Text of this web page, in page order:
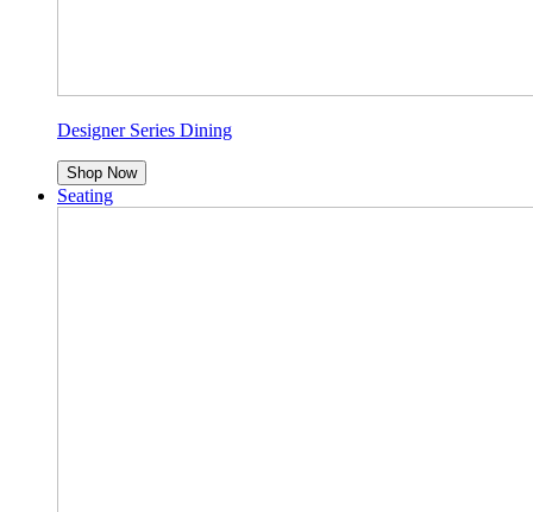
Designer Series Dining
Shop Now
Seating